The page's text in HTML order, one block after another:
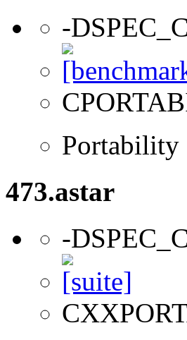
-
Portability
473.astar
-